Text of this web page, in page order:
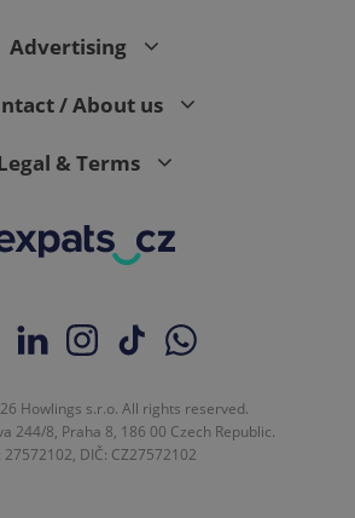
Advertising
/ About us
& Terms
Howlings s.r.o. All rights reserved.
244/8, Praha 8, 186 00 Czech Republic.
27572102, DIČ: CZ27572102